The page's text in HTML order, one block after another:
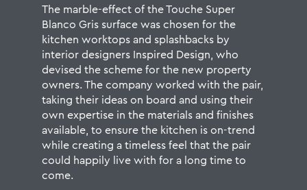
The marble-effect of the Touche Super
Blanco Gris surface was chosen for the
kitchen worktops and splashbacks by
interior designers Inspired Design, who
devised the scheme for the new property
owners. The company worked with the pair,
taking their ideas on board and using their
own expertise in the materials and finishes
available, to ensure the kitchen is on-trend
while creating a timeless feel that the pair
could happily live with for a long time to
come.